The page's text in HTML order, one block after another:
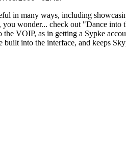
in many ways, including
you wonder... check out "Dance into
VOIP, as in getting a Sypke
into the interface, and keeps